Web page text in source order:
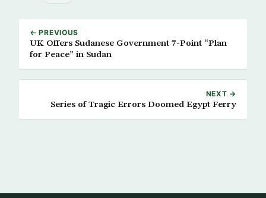
← PREVIOUS
UK Offers Sudanese Government 7-Point “Plan
for Peace” in Sudan
NEXT →
Series of Tragic Errors Doomed Egypt Ferry